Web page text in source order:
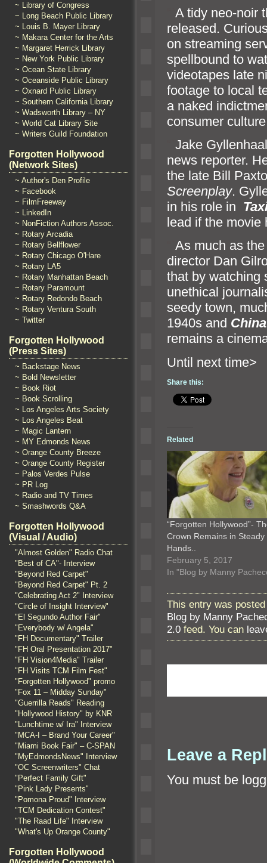
~ Library of Congress
~ Long Beach Public Library
~ Louis B. Mayer Library
~ Makara Center for the Arts
~ Margaret Herrick Library
~ New York Public Library
~ Ocean State Library
~ Oceanside Public Library
~ Oxnard Public Library
~ Southern California Library
~ Wadsworth Library – NY
~ World Cat Library Site
~ Writers Guild Foundation
Forgotten Hollywood
(Network Sites)
~ Author's Den Profile
~ Facebook
~ FilmFreeway
~ LinkedIn
~ NonFiction Authors Assoc.
~ Rotary Arcadia
~ Rotary Bellflower
~ Rotary Chicago O'Hare
~ Rotary LA5
~ Rotary Manhattan Beach
~ Rotary Paramount
~ Rotary Redondo Beach
~ Rotary Ventura South
~ Twitter
Forgotten Hollywood
(Press Sites)
~ Backstage News
~ Bold Newsletter
~ Book Riot
~ Book Scrolling
~ Los Angeles Arts Society
~ Los Angeles Beat
~ Magic Lantern
~ MY Edmonds News
~ Orange County Breeze
~ Orange County Register
~ Palos Verdes Pulse
~ PR Log
~ Radio and TV Times
~ Smashwords Q&A
Forgotten Hollywood
(Visual / Audio)
"Almost Golden" Radio Chat
"Best of CA"- Interview
"Beyond Red Carpet"
"Beyond Red Carpet" Pt. 2
"Celebrating Act 2" Interview
"Circle of Insight Interview"
"El Segundo Author Fair"
"Everybody w/ Angela"
"FH Documentary" Trailer
"FH Oral Presentation 2017"
"FH Vision4Media" Trailer
"FH Visits TCM Film Fest"
"Forgotten Hollywood" promo
"Fox 11 – Midday Sunday"
"Guerrilla Reads" Reading
"Hollywood History" by KNR
"Lunchtime w/ Ira" Interview
"MCA-I – Brand Your Career"
"Miami Book Fair" – C-SPAN
"MyEdmondsNews" Interview
"OC Screenwriters" Chat
"Perfect Family Gift"
"Pink Lady Presents"
"Pomona Proud" Interview
"TCM Dedication Contest"
"The Raad Life" Interview
"What's Up Orange County"
Forgotten Hollywood
A tidy neo-noir
released.
on streaming
spellbound to
videotapes late
footage to local
a naked
consumer
Jake
news reporter.
the late Bill
Screenplay.
in his role in
lead if the movie
As much as
director Dan
that by watching
unethical
seedy town,
1940s and
remains a
Until
Share this:
Related
“Forgotten Hollywood”-
Crown Remains in Steady
Hands..
February 5, 2017
In "Blog by Manny
This entry was
Blog by Manny
2.0 feed. You can
Leave a
You must be